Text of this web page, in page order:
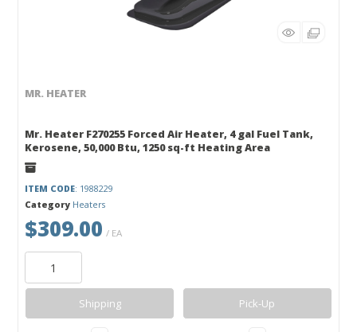
MR. HEATER
Mr. Heater F270255 Forced Air Heater, 4 gal Fuel Tank,
Kerosene, 50,000 Btu, 1250 sq-ft Heating Area
ITEM CODE: 1988229
Category Heaters
$309.00 / EA
Shipping Pick-Up